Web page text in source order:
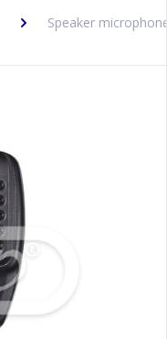
Speaker